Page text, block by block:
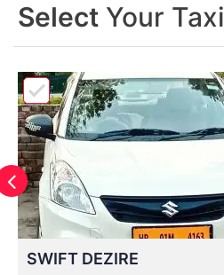
Select Your Taxi
SWIFT DEZIRE